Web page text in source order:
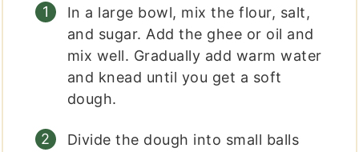
In a large bowl, mix the flour, salt,
and sugar. Add the ghee or oil and
mix well. Gradually add warm water
and knead until you get a soft
dough.
Divide the dough into small balls